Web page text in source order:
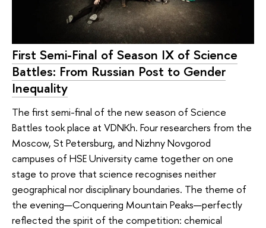
First Semi-Final of Season IX of Science
Battles: From Russian Post to Gender
Inequality
The first semi-final of the new season of Science
Battles took place at VDNKh. Four researchers from the
Moscow, St Petersburg, and Nizhny Novgorod
campuses of HSE University came together on one
stage to prove that science recognises neither
geographical nor disciplinary boundaries. The theme of
the evening—Conquering Mountain Peaks—perfectly
reflected the spirit of the competition: chemical